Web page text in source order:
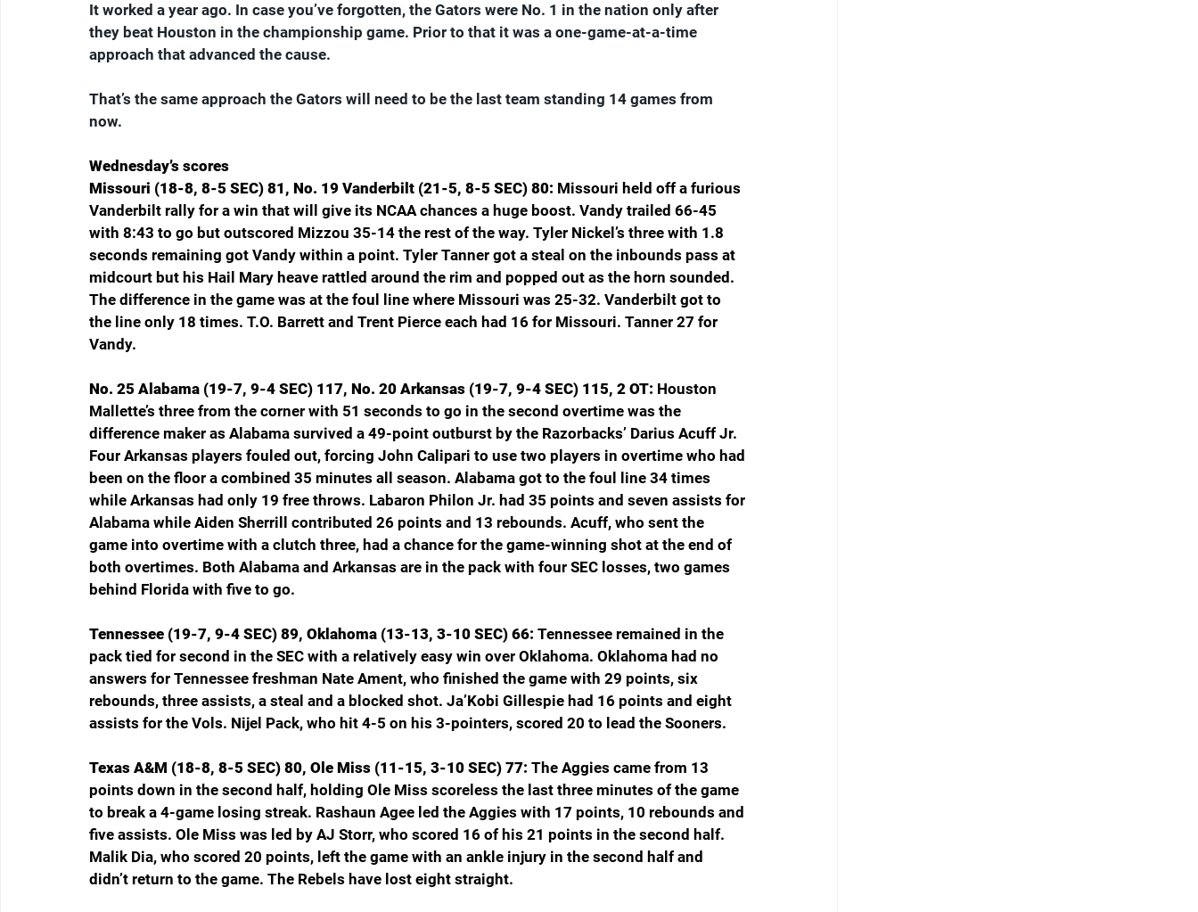
It worked a year ago. In case you’ve forgotten, the Gators were No. 1 in the nation only after
they beat Houston in the championship game. Prior to that it was a one-game-at-a-time
approach that advanced the cause.
That’s the same approach the Gators will need to be the last team standing 14 games from
now.
Wednesday’s scores
Missouri (18-8, 8-5 SEC) 81, No. 19 Vanderbilt (21-5, 8-5 SEC) 80: Missouri held off a furious
Vanderbilt rally for a win that will give its NCAA chances a huge boost. Vandy trailed 66-45
with 8:43 to go but outscored Mizzou 35-14 the rest of the way. Tyler Nickel’s three with 1.8
seconds remaining got Vandy within a point. Tyler Tanner got a steal on the inbounds pass at
midcourt but his Hail Mary heave rattled around the rim and popped out as the horn sounded.
The difference in the game was at the foul line where Missouri was 25-32. Vanderbilt got to
the line only 18 times. T.O. Barrett and Trent Pierce each had 16 for Missouri. Tanner 27 for
Vandy.
No. 25 Alabama (19-7, 9-4 SEC) 117, No. 20 Arkansas (19-7, 9-4 SEC) 115, 2 OT: Houston
Mallette’s three from the corner with 51 seconds to go in the second overtime was the
difference maker as Alabama survived a 49-point outburst by the Razorbacks’ Darius Acuff Jr.
Four Arkansas players fouled out, forcing John Calipari to use two players in overtime who had
been on the floor a combined 35 minutes all season. Alabama got to the foul line 34 times
while Arkansas had only 19 free throws. Labaron Philon Jr. had 35 points and seven assists for
Alabama while Aiden Sherrill contributed 26 points and 13 rebounds. Acuff, who sent the
game into overtime with a clutch three, had a chance for the game-winning shot at the end of
both overtimes. Both Alabama and Arkansas are in the pack with four SEC losses, two games
behind Florida with five to go.
Tennessee (19-7, 9-4 SEC) 89, Oklahoma (13-13, 3-10 SEC) 66: Tennessee remained in the
pack tied for second in the SEC with a relatively easy win over Oklahoma. Oklahoma had no
answers for Tennessee freshman Nate Ament, who finished the game with 29 points, six
rebounds, three assists, a steal and a blocked shot. Ja’Kobi Gillespie had 16 points and eight
assists for the Vols. Nijel Pack, who hit 4-5 on his 3-pointers, scored 20 to lead the Sooners.
Texas A&M (18-8, 8-5 SEC) 80, Ole Miss (11-15, 3-10 SEC) 77: The Aggies came from 13
points down in the second half, holding Ole Miss scoreless the last three minutes of the game
to break a 4-game losing streak. Rashaun Agee led the Aggies with 17 points, 10 rebounds and
five assists. Ole Miss was led by AJ Storr, who scored 16 of his 21 points in the second half.
Malik Dia, who scored 20 points, left the game with an ankle injury in the second half and
didn’t return to the game. The Rebels have lost eight straight.